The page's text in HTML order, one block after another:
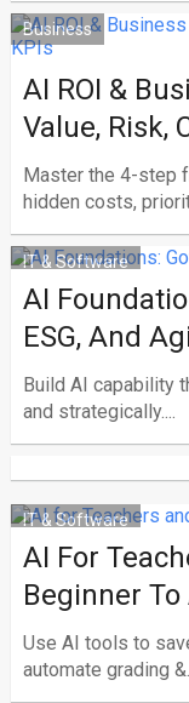
Business
AI ROI &
Value, Risk,
Master the 4-step
hidden costs,
IT & Software
AI
ESG, And
Build AI capability
and strategically....
IT & Software
AI For
Beginner To
Use AI tools to
automate grading